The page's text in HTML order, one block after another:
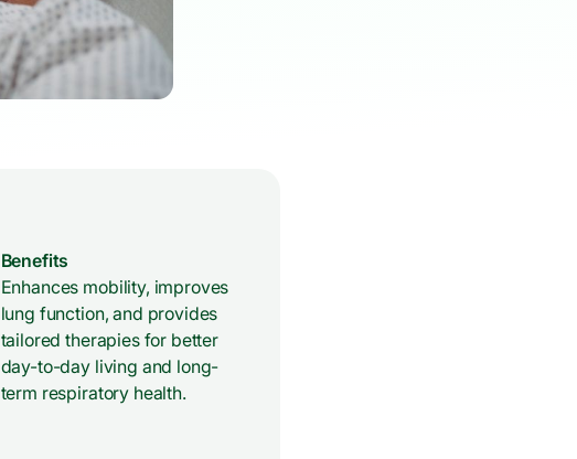
Benefits
Enhances mobility, improves
lung function, and provides
tailored therapies for better
day-to-day living and long-
term respiratory health.